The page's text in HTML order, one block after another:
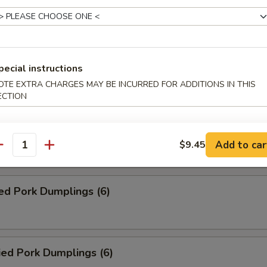
(2)
Veg. Dumplings (6)
Veg. Dumplings (6)
Pork Dumplings (6)
Pork Dumplings (6)
instructions
EXTRA CHARGES MAY BE INCURRED FOR ADDITIONS IN THIS
$9.45 Add to